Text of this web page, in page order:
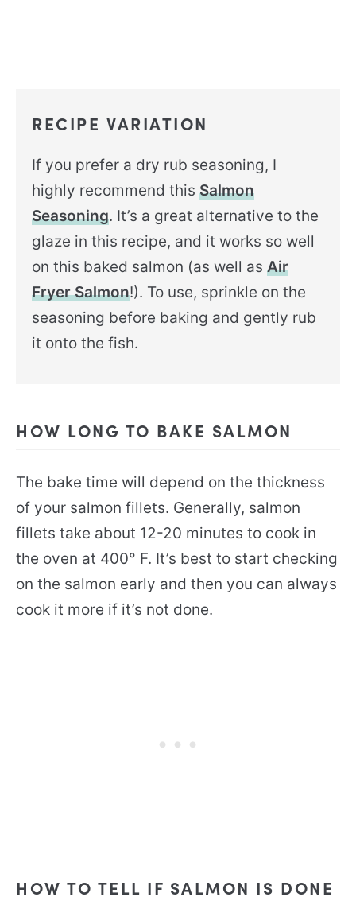
RECIPE VARIATION
If you prefer a dry rub seasoning, I
highly recommend thisSalmon
Seasoning. It’s a great alternative to the
glaze in this recipe, and it works so well
on this baked salmon (as well asAir
Fryer Salmon!). To use, sprinkle on the
seasoning before baking and gently rub
it onto the fish.
HOW LONG TO BAKE SALMON
The bake time will depend on the thickness
of your salmon fillets. Generally, salmon
fillets take about 12-20 minutes to cook in
the oven at 400° F. It’s best to start checking
on the salmon early and then you can always
cook it more if it’s not done.
HOW TO TELL IF SALMON IS DONE